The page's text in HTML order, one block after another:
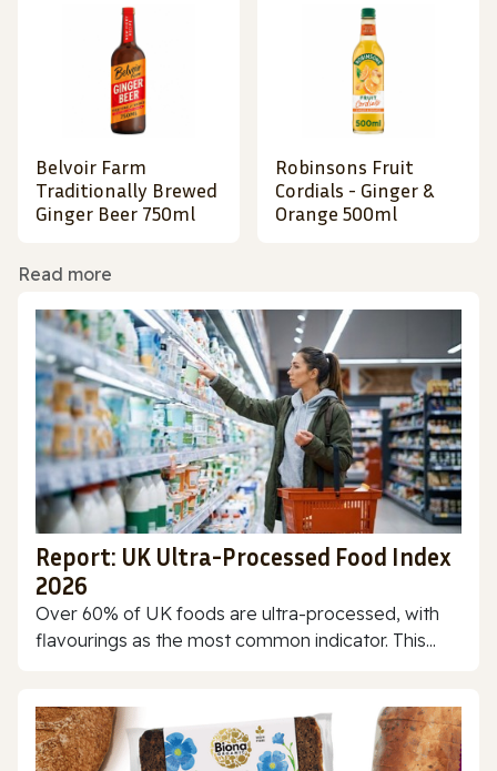
Belvoir Farm
Traditionally Brewed
Ginger Beer 750ml
Robinsons Fruit
Cordials - Ginger &
Orange 500ml
Read more
Report: UK Ultra-Processed Food Index
2026
Over 60% of UK foods are ultra-processed, with
flavourings as the most common indicator. This...